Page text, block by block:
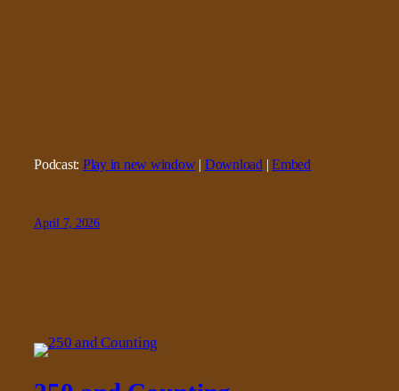
Podcast: Play in new window| Download |Embed
April 7, 2026